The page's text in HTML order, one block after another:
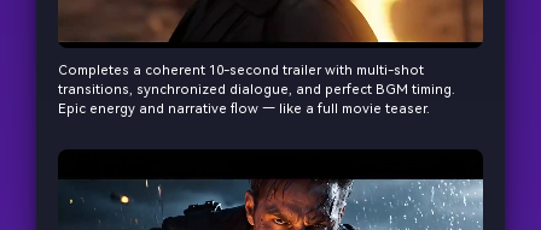
Completes a coherent 10-second trailer with multi-shot
transitions, synchronized dialogue, and perfect BGM timing.
Epic energy and narrative flow — like a full movie teaser.